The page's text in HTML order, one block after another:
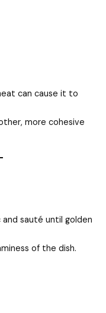
can cause it to
more cohesive
sauté until golden
of the dish.